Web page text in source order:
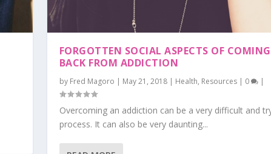
FORGOTTEN SOCIAL ASPECTS OF COMING
BACK FROM ADDICTION
by Fred Magoro | May 21, 2018| Health, Resources| 0 |
Overcoming an addiction can be a very difficult and
process. It can also be very daunting...